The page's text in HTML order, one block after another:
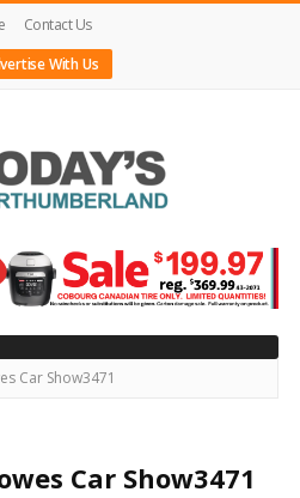
Contact Us
With Us
Car Show3471
Car Show3471